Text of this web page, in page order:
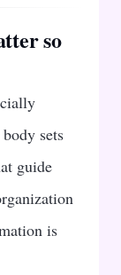
so
sets
guide
is